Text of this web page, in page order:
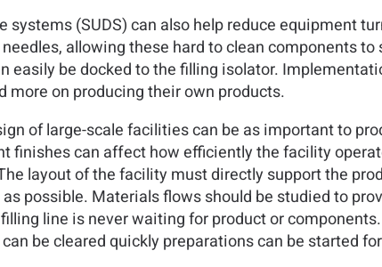
systems (SUDS) can also help reduce equipment
allowing these hard to clean components
easily be docked to the filling isolator.
more on producing their own products.
of large-scale facilities can be as important to
finishes can affect how efficiently the facility
layout of the facility must directly support the
possible. Materials flows should be studied to
line is never waiting for product or
be cleared quickly preparations can be started